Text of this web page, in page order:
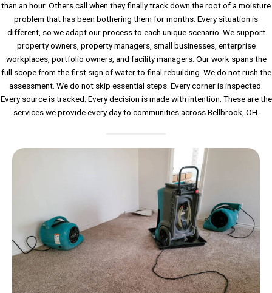
than an hour. Others call when they finally track down the root of a moisture
problem that has been bothering them for months. Every situation is
different, so we adapt our process to each unique scenario. We support
property owners, property managers, small businesses, enterprise
workplaces, portfolio owners, and facility managers. Our work spans the
full scope from the first sign of water to final rebuilding. We do not rush the
assessment. We do not skip essential steps. Every corner is inspected.
Every source is tracked. Every decision is made with intention. These are the
services we provide every day to communities across Bellbrook, OH.